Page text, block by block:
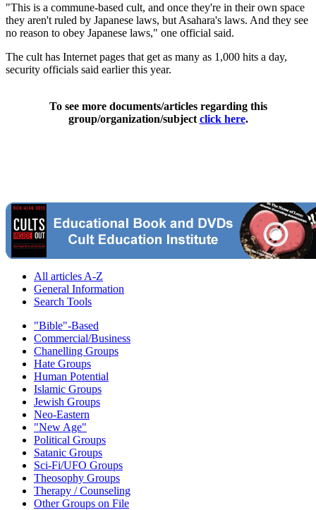
"This is a commune-based cult, and once they're in their own space
they aren't ruled by Japanese laws, but Asahara's laws. And they see
no reason to obey Japanese laws," one official said.
The cult has Internet pages that get as many as 1,000 hits a day,
security officials said earlier this year.
To see more documents/articles regarding this
group/organization/subject click here.
All articles A-Z
General Information
Search Tools
"Bible"-Based
Commercial/Business
Chanelling Groups
Hate Groups
Human Potential
Islamic Groups
Jewish Groups
Neo-Eastern
"New Age"
Political Groups
Satanic Groups
Sci-Fi/UFO Groups
Theosophy Groups
Therapy / Counseling
Other Groups on File